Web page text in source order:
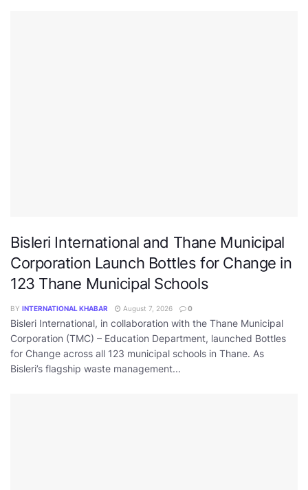
Bisleri International and Thane Municipal
Corporation Launch Bottles for Change in
123 Thane Municipal Schools
BY INTERNATIONAL KHABAR August 7, 2026 0
Bisleri International, in collaboration with the Thane Municipal
Corporation (TMC) – Education Department, launched Bottles
for Change across all 123 municipal schools in Thane. As
Bisleri’s flagship waste management...